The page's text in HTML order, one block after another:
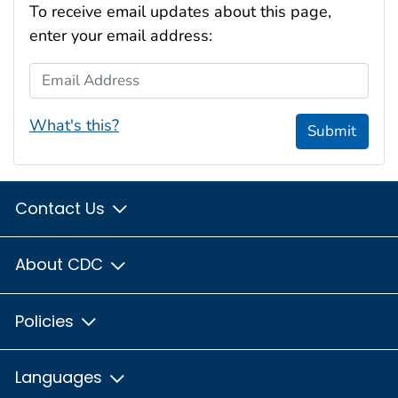
To receive email updates about this page,
enter your email address:
Email Address
What's this? Submit
Contact Us
About CDC
Policies
Languages